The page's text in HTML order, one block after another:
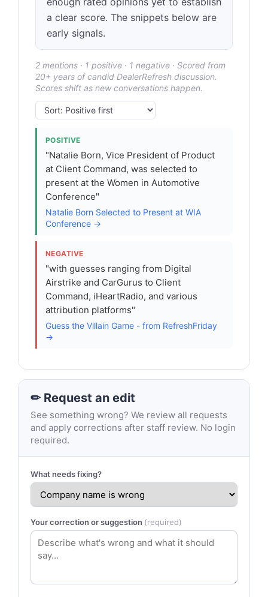
a clear score. The snippets below are
early signals.
2 mentions · 1 positive · 1 negative · Scored from
20+ years of candid DealerRefresh discussion.
Scores shift as new conversations happen.
POSITIVE
"Natalie Born, Vice President of Product
at Client Command, was selected to
present at the Women in Automotive
Conference"
Natalie Born Selected to Present at WIA
Conference →
NEGATIVE
"with guesses ranging from Digital
Airstrike and CarGurus to Client
Command, iHeartRadio, and various
attribution platforms"
Guess the Villain Game - from RefreshFriday
→
✏ Request an edit
See something wrong? We review all requests
and apply corrections after staff review. No login
required.
What needs fixing?
Your correction or suggestion (required)